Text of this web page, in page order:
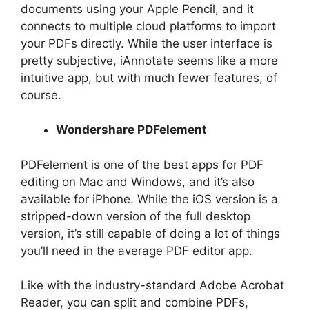
documents using your Apple Pencil, and it
connects to multiple cloud platforms to import
your PDFs directly. While the user interface is
pretty subjective, iAnnotate seems like a more
intuitive app, but with much fewer features, of
course.
Wondershare PDFelement
PDFelement is one of the best apps for PDF
editing on Mac and Windows, and it’s also
available for iPhone. While the iOS version is a
stripped-down version of the full desktop
version, it’s still capable of doing a lot of things
you’ll need in the average PDF editor app.
Like with the industry-standard Adobe Acrobat
Reader, you can split and combine PDFs,